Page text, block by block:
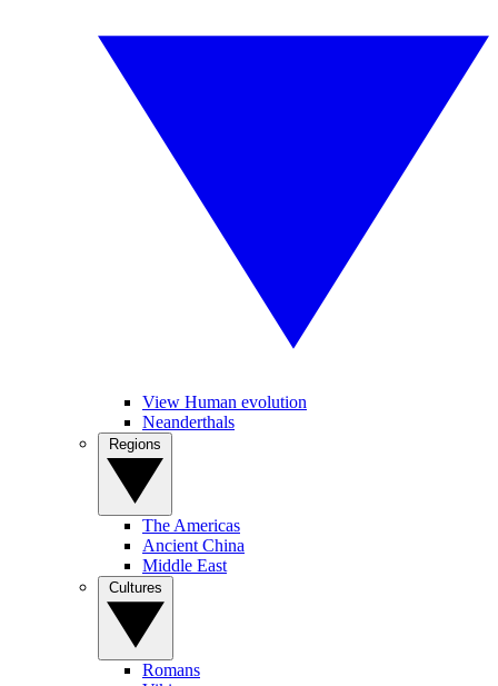
View Human evolution
Neanderthals
The Americas
Ancient China
Middle East
Romans